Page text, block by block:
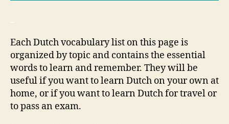
Each Dutch vocabulary list on this page is
organized by topic and contains the essential
words to learn and remember. They will be
useful if you want to learn Dutch on your own at
home, or if you want to learn Dutch for travel or
to pass an exam.